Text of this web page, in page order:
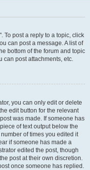
To post a reply to a topic, click
can post a message. A list of
bottom of the forum and topic
can post attachments, etc.
you can only edit or delete
edit button for the relevant
was made. If someone has
of text output below the
of times you edited it
if someone has made a
edited the post, though
post at their own discretion.
once someone has replied.